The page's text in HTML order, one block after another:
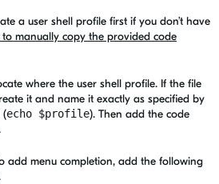
a user shell profile first if you don’t have
manually copy the provided code
where the user shell profile. If the file
it and name it exactly as specified by
(echo $profile). Then add the code
add menu completion, add the following